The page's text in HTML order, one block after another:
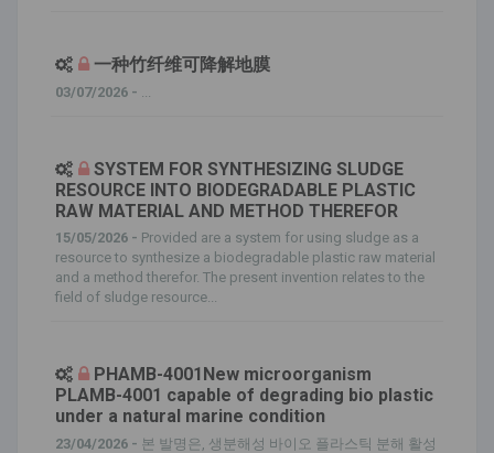
一种竹纤维可降解地膜
03/07/2026 -
SYSTEM FOR SYNTHESIZING SLUDGE
RESOURCE INTO BIODEGRADABLE PLASTIC
RAW MATERIAL AND METHOD THEREFOR
15/05/2026 - Provided are a system for using sludge as a
resource to synthesize a biodegradable plastic raw material
and a method therefor. The present invention relates to the
field of sludge resource...
PHAMB-4001New microorganism
PLAMB-4001 capable of degrading bio plastic
under a natural marine condition
23/04/2026 - 본 발명은, 생분해성 바이오 플라스틱 분해 활성